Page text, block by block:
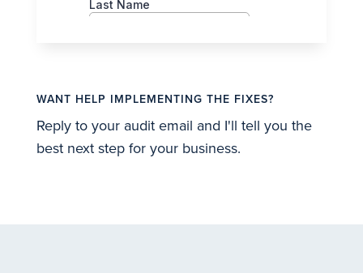
WANT HELP IMPLEMENTING THE FIXES?
Reply to your audit email and I'll tell you the
best next step for your business.